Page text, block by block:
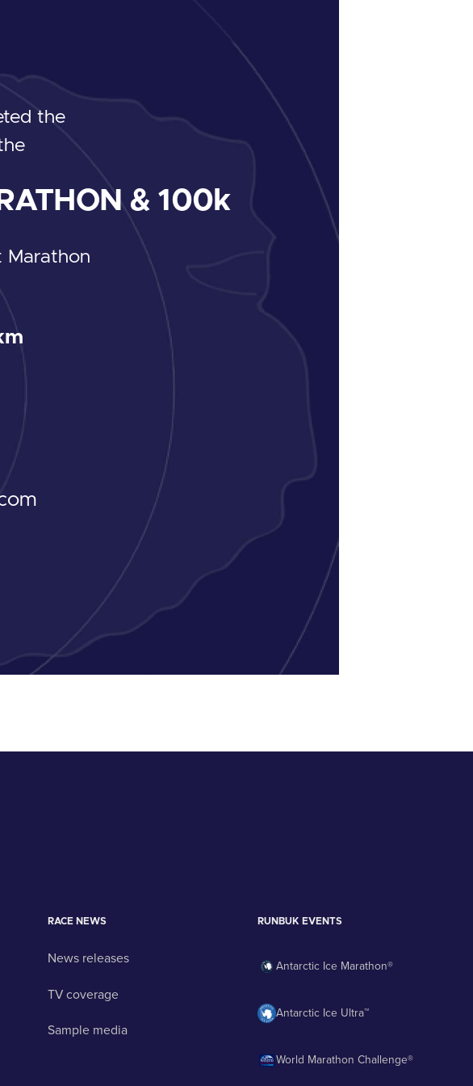
the
& 100k
Marathon
RACE NEWS
News releases
TV coverage
Sample media
RUNBUK EVENTS
Antarctic Ice Marathon®
Antarctic Ice Ultra™
World Marathon Challenge®